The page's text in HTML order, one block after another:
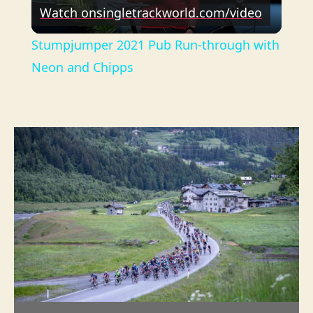
l
V
i
d
e
Watch onsingletrackworld.com/video
Stumpjumper 2021 Pub Run-through with
Neon and Chipps